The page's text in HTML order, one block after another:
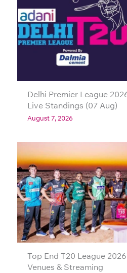
Delhi Premier League
Live Standings (07 Aug)
August 7, 2026
Top End T20 League
Venues & Streaming